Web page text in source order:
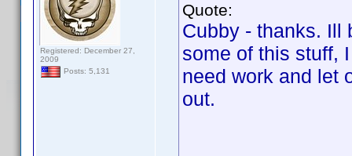
Registered: December 27,
2009
Posts: 5,131
Quote:
Cubby - thanks. Ill
some of this stuff,
need work and let
out.